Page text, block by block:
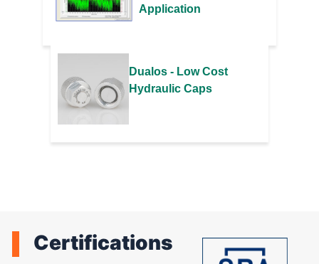
Application
Dualos - Low Cost
Hydraulic Caps
Certifications